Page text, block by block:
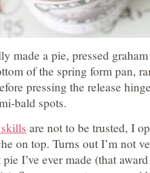
made a pie, pressed
of the spring form pan,
pressing the release
bald spots.
are not to be trusted, I
on top. Turns out I’m not
pie I’ve ever made (that